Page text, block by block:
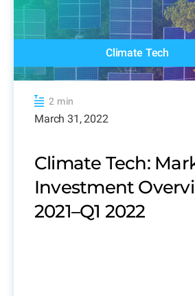
Climate Tech
2 min
March 31, 2022
Climate Tech:
Investment
2021–Q1 2022